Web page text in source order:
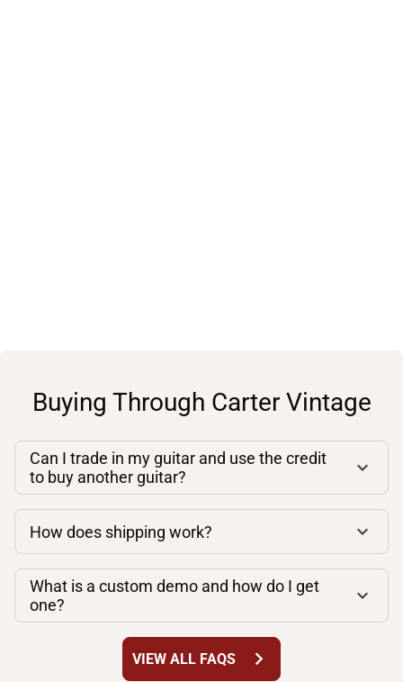
Buying Through Carter Vintage
Can I trade in my guitar and use the credit
to buy another guitar?
How does shipping work?
What is a custom demo and how do I get
one?
VIEW ALL FAQS chevron_right